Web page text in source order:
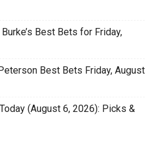
Best Bets for Friday,
Best Bets Friday, August
(August 6, 2026): Picks &